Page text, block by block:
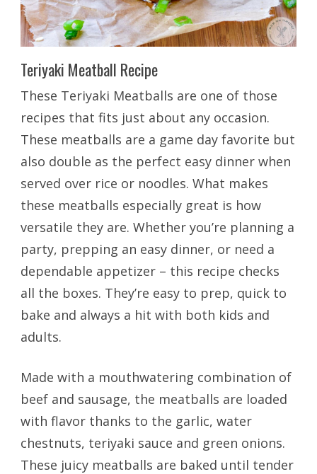
Teriyaki Meatball Recipe
These Teriyaki Meatballs are one of those
recipes that fits just about any occasion.
These meatballs are a game day favorite but
also double as the perfect easy dinner when
served over rice or noodles. What makes
these meatballs especially great is how
versatile they are. Whether you’re planning a
party, prepping an easy dinner, or need a
dependable appetizer – this recipe checks
all the boxes. They’re easy to prep, quick to
bake and always a hit with both kids and
adults.
Made with a mouthwatering combination of
beef and sausage, the meatballs are loaded
with flavor thanks to the garlic, water
chestnuts, teriyaki sauce and green onions.
These juicy meatballs are baked until tender